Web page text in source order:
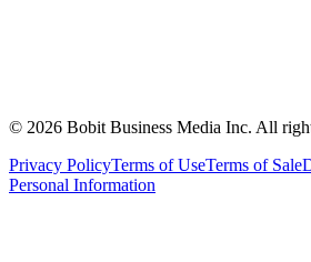
© 2026 Bobit Business Media Inc. All
Privacy PolicyTerms of UseTerms of Sale
Personal Information